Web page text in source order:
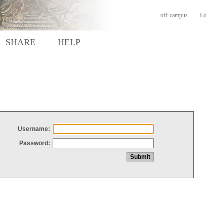
off-campus
SHARE HELP
Username:
Password: